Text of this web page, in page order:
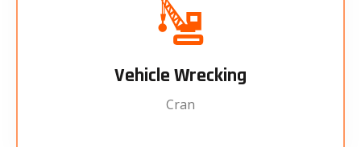
Vehicle Wrecking
Cran